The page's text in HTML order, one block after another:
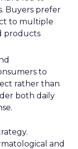
Buyers prefer
to multiple
products
to
rather than
both daily
and